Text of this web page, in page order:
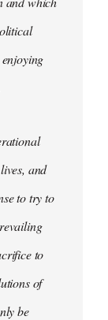
and
to try to
to
of
be